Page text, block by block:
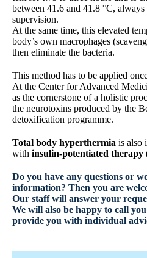
between 41.6 and 41.8 °C,
supervision.
At the same time, this elevated
body’s own macrophages
then eliminate the bacteria.
This method has to be applied
At the Center for Advanced
as the cornerstone of a holistic
the neurotoxins produced by the
detoxification programme.
Total body hyperthermia is also
with insulin-potentiated therapy
Do you have any questions or
information? Then you are
Our staff will answer your
We will also be happy to call
provide you with individual